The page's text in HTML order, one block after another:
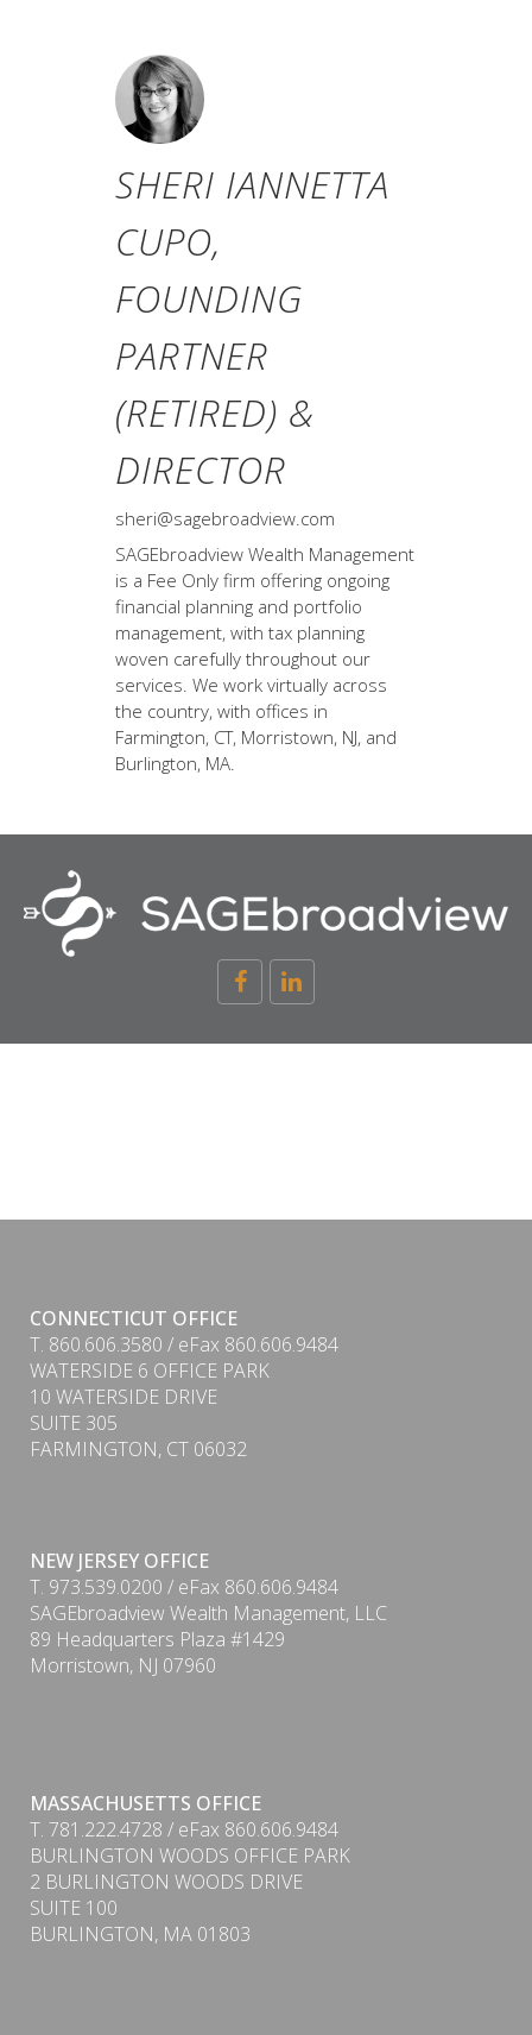
SHERI IANNETTA
CUPO,
FOUNDING
PARTNER
(RETIRED) &
DIRECTOR
sheri@sagebroadview.com
SAGEbroadview Wealth Management
is a Fee Only firm offering ongoing
financial planning and portfolio
management, with tax planning
woven carefully throughout our
services. We work virtually across
the country, with offices in
Farmington, CT, Morristown, NJ, and
Burlington, MA.
CONNECTICUT OFFICE
T. 860.606.3580 / eFax 860.606.9484
WATERSIDE 6 OFFICE PARK
10 WATERSIDE DRIVE
SUITE 305
FARMINGTON, CT 06032
NEW JERSEY OFFICE
T. 973.539.0200 / eFax 860.606.9484
SAGEbroadview Wealth Management, LLC
89 Headquarters Plaza #1429
Morristown, NJ 07960
MASSACHUSETTS OFFICE
T. 781.222.4728 / eFax 860.606.9484
BURLINGTON WOODS OFFICE PARK
2 BURLINGTON WOODS DRIVE
SUITE 100
BURLINGTON, MA 01803